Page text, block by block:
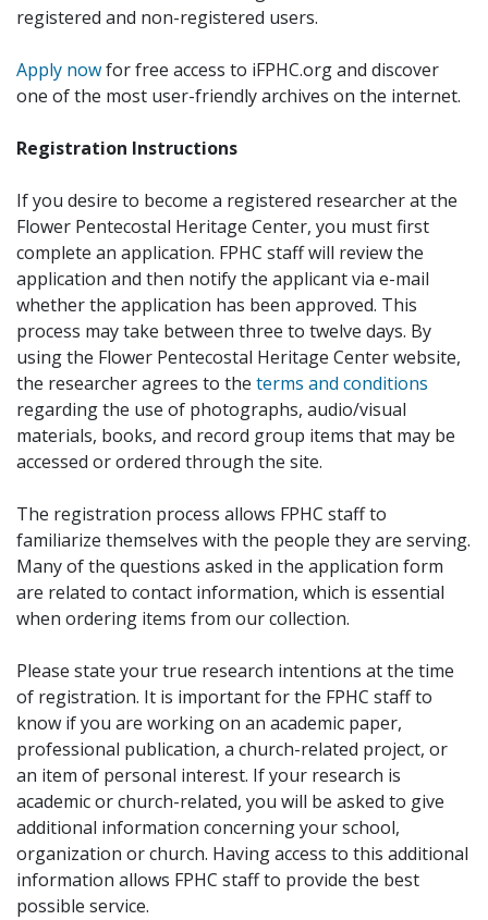
registered and non-registered users.
Apply nowfor free access to iFPHC.org and discover
one of the most user-friendly archives on the internet.
Registration Instructions
If you desire to become a registered researcher at the
Flower Pentecostal Heritage Center, you must first
complete an application. FPHC staff will review the
application and then notify the applicant via e-mail
whether the application has been approved. This
process may take between three to twelve days. By
using the Flower Pentecostal Heritage Center website,
the researcher agrees to the terms and conditions
regarding the use of photographs, audio/visual
materials, books, and record group items that may be
accessed or ordered through the site.
The registration process allows FPHC staff to
familiarize themselves with the people they are serving.
Many of the questions asked in the application form
are related to contact information, which is essential
when ordering items from our collection.
Please state your true research intentions at the time
of registration. It is important for the FPHC staff to
know if you are working on an academic paper,
professional publication, a church-related project, or
an item of personal interest. If your research is
academic or church-related, you will be asked to give
additional information concerning your school,
organization or church. Having access to this additional
information allows FPHC staff to provide the best
possible service.